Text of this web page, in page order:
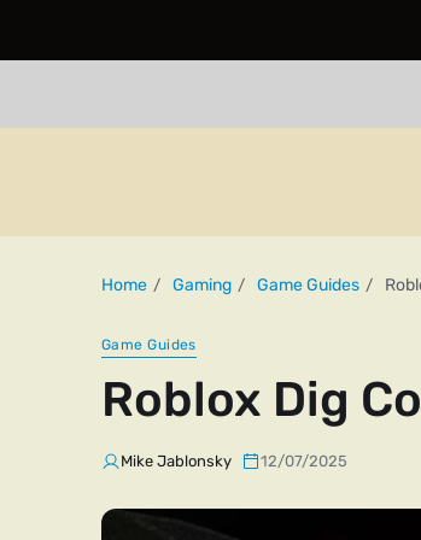
Home Gaming Game Guides
Game Guides
Roblox Dig
Mike Jablonsky 12/07/2025